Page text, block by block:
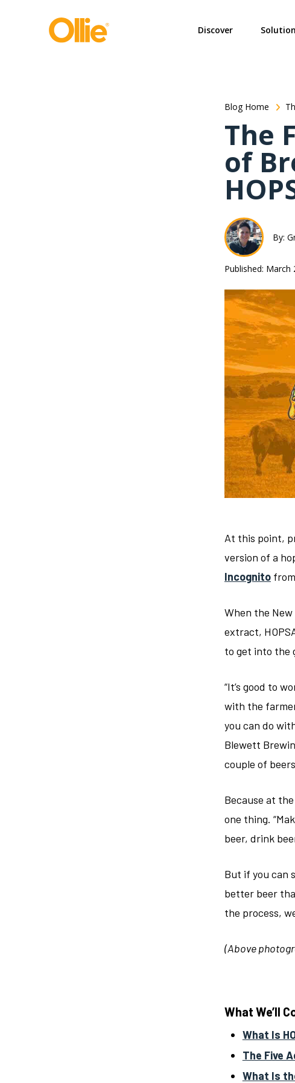
Discover
Blog Home
The
of
By:
Published: March
At this point,
version of a
Incognito
When the New
extract,
to get into the
“It’s good to
with the
you can do
Blewett
couple of
Because at
one thing.
beer, drink
But if you can
better beer
the process,
(Above
What We’ll
What Is
The Five
What Is